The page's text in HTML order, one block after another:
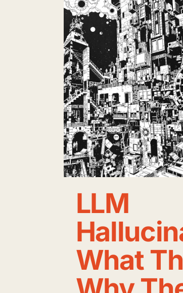
LLM
What